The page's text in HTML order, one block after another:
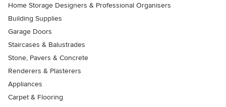
Home Storage Designers & Professional Organisers
Building Supplies
Garage Doors
Staircases & Balustrades
Stone, Pavers & Concrete
Renderers & Plasterers
Appliances
Carpet & Flooring